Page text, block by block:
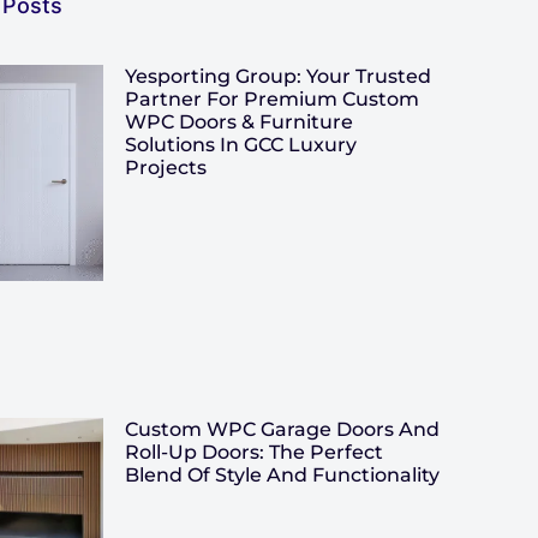
Yesporting Group: Your Trusted
Partner For Premium Custom
WPC Doors & Furniture
Solutions In GCC Luxury
Projects
Custom WPC Garage Doors And
Roll-Up Doors: The Perfect
Blend Of Style And Functionality